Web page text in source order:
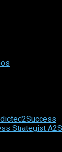
Strategist A2S